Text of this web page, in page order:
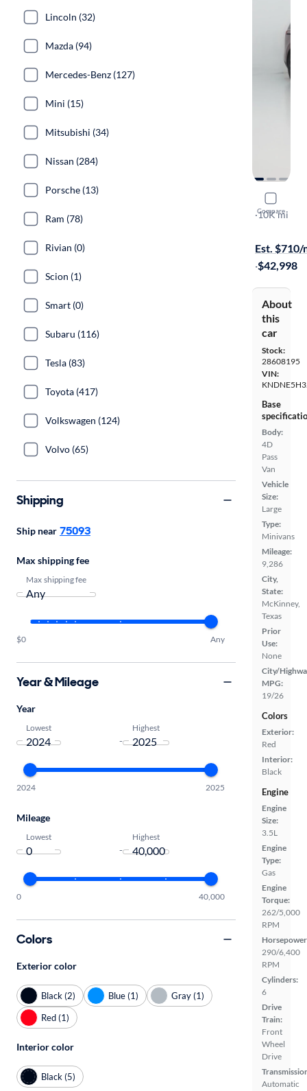
Compare
2024 Kia
SX Prestige
·10K mi
Est. $710/
·$42,998
About
this
car
Stock:
28608195
VIN:
Base
Body:
4D
Pass
Van
Vehicle
Size:
Large
Type:
Minivans
Mileage:
9,286
City,
State:
McKinney,
Texas
Prior
Use:
None
City/
MPG:
19/26
Colors
Exterior:
Red
Interior:
Black
Engine
Engine
Size:
3.5L
Engine
Type:
Gas
Engine
Torque:
262/5,000
RPM
290/6,400
RPM
Cylinders:
6
Drive
Train:
Front
Wheel
Drive
Automatic
Lincoln (32)
Mazda (94)
Mercedes-Benz (127)
Mini (15)
Mitsubishi (34)
Nissan (284)
Porsche (13)
Ram (78)
Rivian (0)
Scion (1)
Smart (0)
Subaru (116)
Tesla (83)
Toyota (417)
Volkswagen (124)
Volvo (65)
Shipping
Ship near 75093
Max shipping fee
Max shipping fee
$0 Any
Year & Mileage
Year
Lowest
-
Highest
2024 2025
Mileage
Lowest
-
Highest
0 40,000
Colors
Exterior color
Black (2) Blue (1)
Gray (1)
Red (1)
Interior color
Black (5)